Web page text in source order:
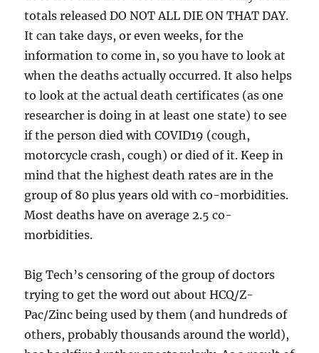
totals released DO NOT ALL DIE ON THAT DAY.
It can take days, or even weeks, for the
information to come in, so you have to look at
when the deaths actually occurred. It also helps
to look at the actual death certificates (as one
researcher is doing in at least one state) to see
if the person died with COVID19 (cough,
motorcycle crash, cough) or died of it. Keep in
mind that the highest death rates are in the
group of 80 plus years old with co-morbidities.
Most deaths have on average 2.5 co-
morbidities.
Big Tech’s censoring of the group of doctors
trying to get the word out about HCQ/Z-
Pac/Zinc being used by them (and hundreds of
others, probably thousands around the world),